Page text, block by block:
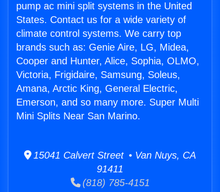
pump ac mini split systems in the United
States. Contact us for a wide variety of
climate control systems. We carry top
brands such as: Genie Aire, LG, Midea,
Cooper and Hunter, Alice, Sophia, OLMO,
Victoria, Frigidaire, Samsung, Soleus,
Amana, Arctic King, General Electric,
Emerson, and so many more. Super Multi
Mini Splits Near San Marino.
15041 Calvert Street • Van Nuys, CA
91411
(818) 785-4151